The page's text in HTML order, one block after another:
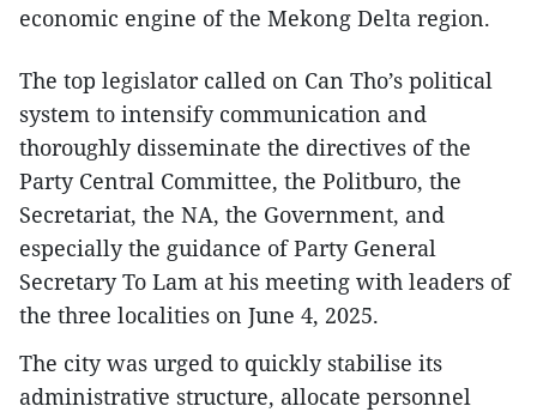
economic engine of the Mekong Delta region.
The top legislator called on Can Tho’s political
system to intensify communication and
thoroughly disseminate the directives of the
Party Central Committee, the Politburo, the
Secretariat, the NA, the Government, and
especially the guidance of Party General
Secretary To Lam at his meeting with leaders of
the three localities on June 4, 2025.
The city was urged to quickly stabilise its
administrative structure, allocate personnel